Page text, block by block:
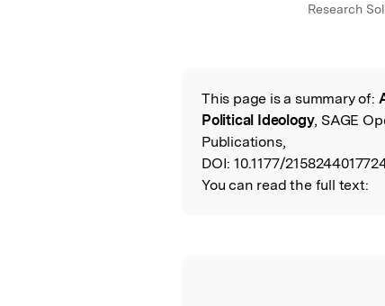
Research
Read the
This page is a summary of:
Political Ideology, SAGE
Publications,
DOI: 10.1177/
You can read the full text: